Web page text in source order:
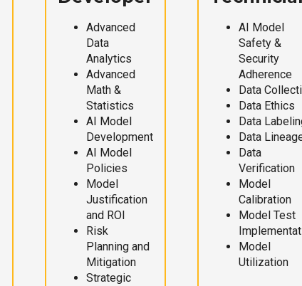
Advanced
Data
Analytics
Advanced
Math &
Statistics
AI Model
Development
AI Model
Policies
Model
Justification
and ROI
Risk
Planning and
Mitigation
Strategic
AI Model
Safety &
Security
Adherence
Data
Data Ethics
Data
Data
Data
Verification
Model
Calibration
Model Test
Model
Utilization